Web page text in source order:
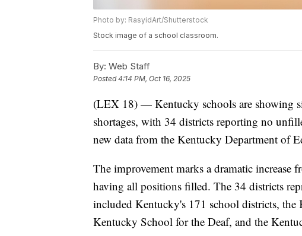
Photo by: RasyidArt/Shutterstock
Stock image of a school classroom.
By: Web Staff
Posted4:14 PM, Oct 16, 2025
(LEX 18) — Kentucky schools are showing
shortages, with 34 districts reporting no
new data from the Kentucky Department of
The improvement marks a dramatic increase
having all positions filled. The 34 districts
included Kentucky's 171 school districts,
Kentucky School for the Deaf, and the